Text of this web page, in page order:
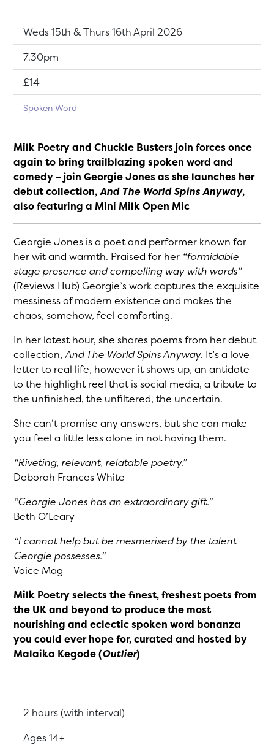
Milk Poetry and Chuckle Busters join forces once
again to bring trailblazing spoken word and
comedy – join Georgie Jones as she launches her
debut collection,And The World Spins Anyway,
also featuring a Mini Milk Open Mic
Georgie Jones is a poet and performer known for
her wit and warmth. Praised for her “formidable
stage presence and compelling way with words”
(Reviews Hub) Georgie’s work captures the exquisite
messiness of modern existence and makes the
chaos, somehow, feel comforting.
In her latest hour, she shares poems from her debut
collection, And The World Spins Anyway. It’s a love
letter to real life, however it shows up, an antidote
to the highlight reel that is social media, a tribute to
the unfinished, the unfiltered, the uncertain.
She can’t promise any answers, but she can make
you feel a little less alone in not having them.
“Riveting, relevant, relatable poetry.”
Deborah Frances White
“Georgie Jones has an extraordinary gift.”
Beth O’Leary
“I cannot help but be mesmerised by the talent
Georgie possesses.”
Voice Mag
Milk Poetry selects the finest, freshest poets from
the UK and beyond to produce the most
nourishing and eclectic spoken word bonanza
you could ever hope for, curated and hosted by
Malaika Kegode (Outlier)
Dates:
Weds 15th & Thurs 16th April 2026
Show time:
7.30pm
Tickets:
£14
Spoken Word
Running Time:
2 hours (with interval)
Suitable for:
Ages 14+